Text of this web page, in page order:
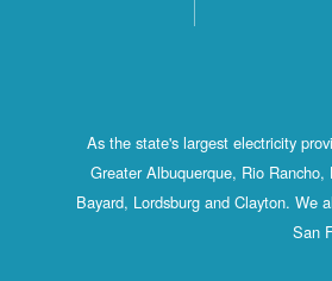
As the state's largest electricity
Greater Albuquerque, Rio
Bayard, Lordsburg and Clayton. We
San